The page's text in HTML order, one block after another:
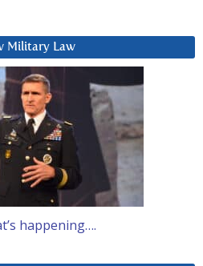
Military Law
happening….